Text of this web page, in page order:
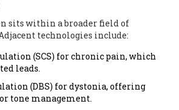
sits within a broader field of
technologies include:
(SCS) for chronic pain, which
leads.
(DBS) for dystonia, offering
tone management.